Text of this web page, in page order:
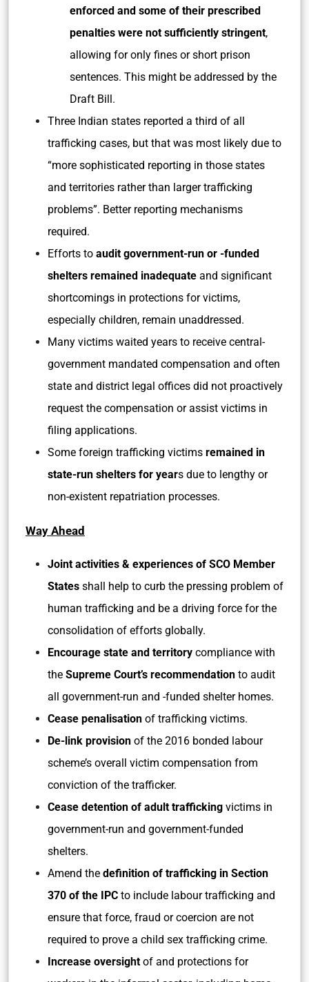
enforced and some of their prescribed
penalties were not sufficiently stringent,
allowing for only fines or short prison
sentences. This might be addressed by the
Draft Bill.
Three Indian states reported a third of all
trafficking cases, but that was most likely due to
“more sophisticated reporting in those states
and territories rather than larger trafficking
problems”. Better reporting mechanisms
required.
Efforts to audit government-run or -funded
shelters remained inadequate and significant
shortcomings in protections for victims,
especially children, remain unaddressed.
Many victims waited years to receive central-
government mandated compensation and often
state and district legal offices did not proactively
request the compensation or assist victims in
filing applications.
Some foreign trafficking victims remained in
state-run shelters for years due to lengthy or
non-existent repatriation processes.
Way Ahead
Joint activities & experiences of SCO Member
States shall help to curb the pressing problem of
human trafficking and be a driving force for the
consolidation of efforts globally.
Encourage state and territory compliance with
the Supreme Court’s recommendation to audit
all government-run and -funded shelter homes.
Cease penalisation of trafficking victims.
De-link provision of the 2016 bonded labour
scheme’s overall victim compensation from
conviction of the trafficker.
Cease detention of adult trafficking victims in
government-run and government-funded
shelters.
Amend the definition of trafficking in Section
370 of the IPC to include labour trafficking and
ensure that force, fraud or coercion are not
required to prove a child sex trafficking crime.
Increase oversight of and protections for